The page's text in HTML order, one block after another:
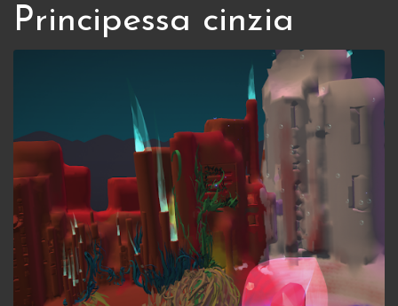
Principessa cinzia